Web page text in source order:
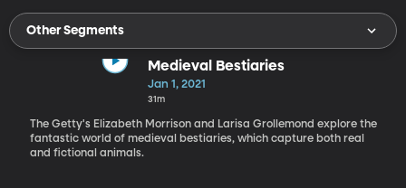
Other Segments
Medieval Bestiaries
Jan 1, 2021
31m
The Getty's Elizabeth Morrison and Larisa Grollemond explore the
fantastic world of medieval bestiaries, which capture both real
and fictional animals.